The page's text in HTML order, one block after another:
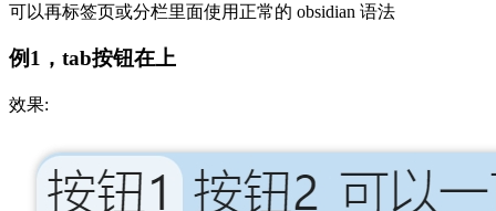
可以再标签页或分栏里面使用正常的 obsidian 语法
例1，tab按钮在上
效果: